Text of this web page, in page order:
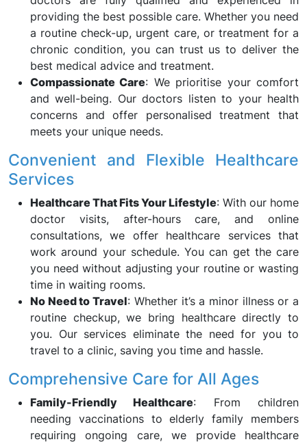
providing the best possible care. Whether you need
a routine check-up, urgent care, or treatment for a
chronic condition, you can trust us to deliver the
best medical advice and treatment.
Compassionate Care: We prioritise your comfort
and well-being. Our doctors listen to your health
concerns and offer personalised treatment that
meets your unique needs.
Convenient and Flexible Healthcare
Services
Healthcare That Fits Your Lifestyle: With our home
doctor visits, after-hours care, and online
consultations, we offer healthcare services that
work around your schedule. You can get the care
you need without adjusting your routine or wasting
time in waiting rooms.
No Need to Travel: Whether it’s a minor illness or a
routine checkup, we bring healthcare directly to
you. Our services eliminate the need for you to
travel to a clinic, saving you time and hassle.
Comprehensive Care for All Ages
Family-Friendly Healthcare: From children
needing vaccinations to elderly family members
requiring ongoing care, we provide healthcare